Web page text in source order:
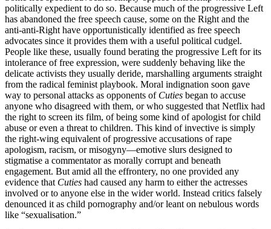
politically expedient to do so. Because much of the progressive Left
has abandoned the free speech cause, some on the Right and the
anti-anti-Right have opportunistically identified as free speech
advocates since it provides them with a useful political cudgel.
People like these, usually found berating the progressive Left for its
intolerance of free expression, were suddenly behaving like the
delicate activists they usually deride, marshalling arguments straight
from the radical feminist playbook. Moral indignation soon gave
way to personal attacks as opponents of Cuties began to accuse
anyone who disagreed with them, or who suggested that Netflix had
the right to screen its film, of being some kind of apologist for child
abuse or even a threat to children. This kind of invective is simply
the right-wing equivalent of progressive accusations of rape
apologism, racism, or misogyny—emotive slurs designed to
stigmatise a commentator as morally corrupt and beneath
engagement. But amid all the effrontery, no one provided any
evidence that Cuties had caused any harm to either the actresses
involved or to anyone else in the wider world. Instead critics falsely
denounced it as child pornography and/or leant on nebulous words
like “sexualisation.”